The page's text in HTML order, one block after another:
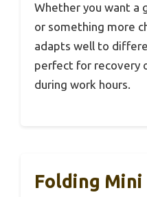
Whether you want a
or something more
adapts well to
perfect for recovery
during work hours.
Folding